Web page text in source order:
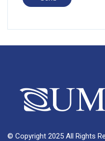
© Copyright 2025 All Rights